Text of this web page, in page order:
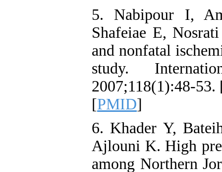
5. Nabipour I,
Shafeiae E,
and nonfatal
study.
2007;118(1):48-53.
[PMID]
6. Khader Y,
Ajlouni K. High
among Northern